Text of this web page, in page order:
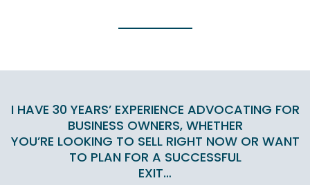
I HAVE 30 YEARS’ EXPERIENCE ADVOCATING FOR
BUSINESS OWNERS, WHETHER
YOU’RE LOOKING TO SELL RIGHT NOW OR WANT
TO PLAN FOR A SUCCESSFUL
EXIT…